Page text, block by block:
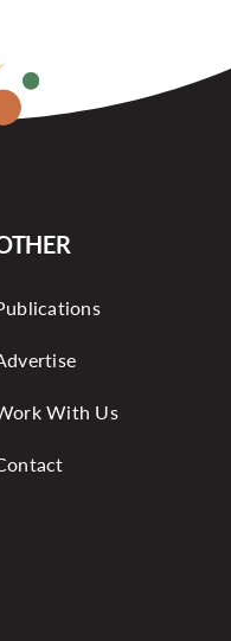
With Us